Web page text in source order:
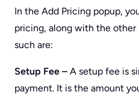
In the Add Pricing popup,
pricing, along with the other
such are:
Setup Fee – A setup fee is
payment. It is the amount